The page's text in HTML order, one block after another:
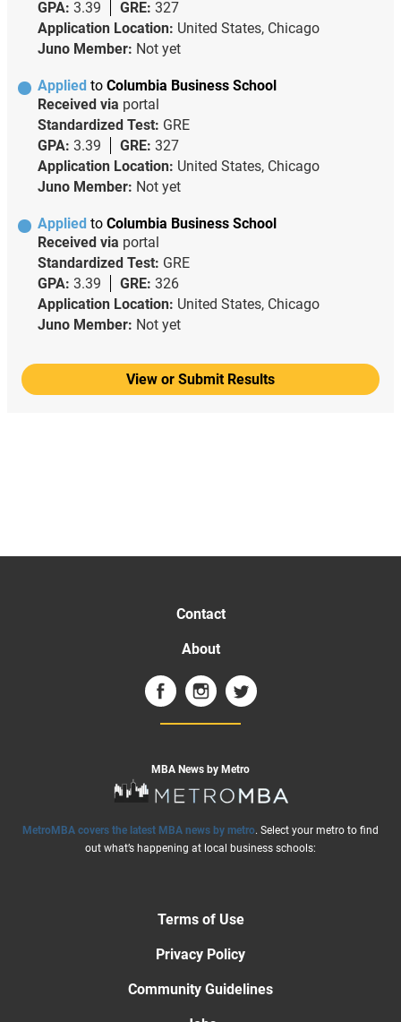
GPA: 3.39 GRE: 327
Application Location: United States, Chicago
Juno Member: Not yet
Applied to Columbia Business School
Received via portal
Standardized Test: GRE
GPA: 3.39 GRE: 327
Application Location: United States, Chicago
Juno Member: Not yet
Applied to Columbia Business School
Received via portal
Standardized Test: GRE
GPA: 3.39 GRE: 326
Application Location: United States, Chicago
Juno Member: Not yet
View or Submit Results
Contact
About
MBA News by Metro
MetroMBA covers the latest MBA news by metro. Select your metro to find
out what’s happening at local business schools:
Terms of Use
Privacy Policy
Community Guidelines